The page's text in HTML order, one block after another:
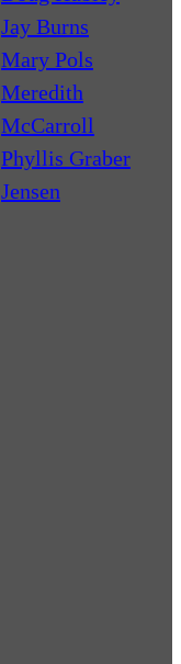
Jay Burns
Mary Pols
Meredith
McCarroll
Phyllis Graber
Jensen